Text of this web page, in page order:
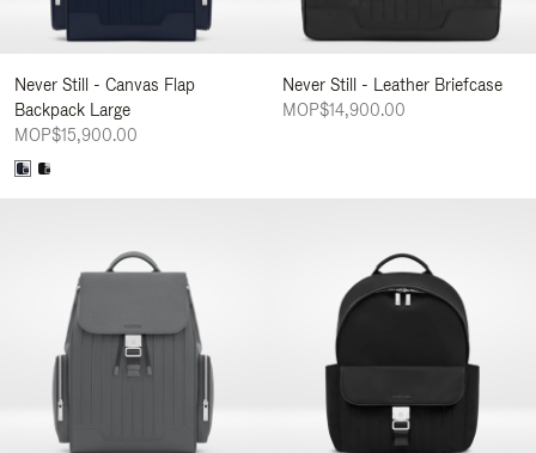
Never Still - Canvas Flap
Backpack Large
MOP$15,900.00
Never Still - Leather Briefcase
MOP$14,900.00